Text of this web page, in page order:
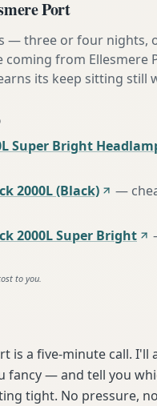
Port
three or four nights,
from Ellesmere
its keep sitting still
Super Bright
2000L (Black)
—
2000L Super Bright
to you.
is a five-minute call. I'll
fancy — and tell you
tight. No pressure,